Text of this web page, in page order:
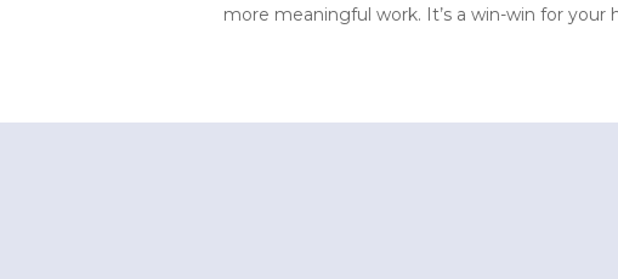
more meaningful work. It’s a win-win for